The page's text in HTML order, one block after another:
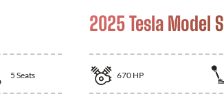
5 Seats
2025 Tesla Model S
670 HP